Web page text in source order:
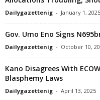
Dailygazettenig - January 1, 2025
Gov. Umo Eno Signs
Dailygazettenig - October 10,
Kano Disagrees With
Blasphemy Laws
Dailygazettenig - April 13, 2025